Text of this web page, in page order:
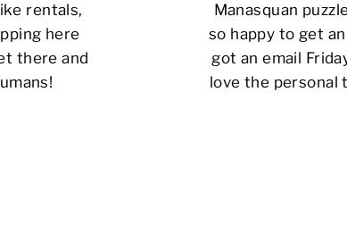
rentals,
here
there and
Manasquan
so happy to get
got an email
love the personal